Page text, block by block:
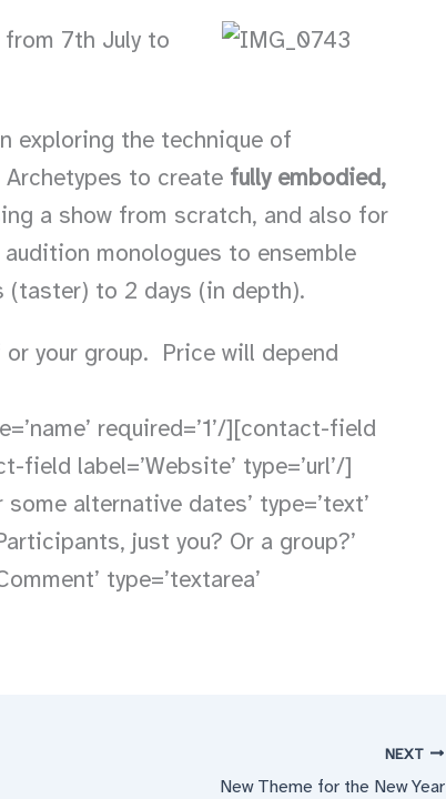
from 7th July to
exploring the technique of
to create fully embodied,
a show from scratch, and also for
monologues to ensemble
to 2 days (in depth).
your group. Price will depend
required=’1’/][contact-field
field label=’Website’ type=’url’/]
alternative dates’ type=’text’
just you? Or a group?’
type=’textarea’
NEXT
New Theme for the New Year